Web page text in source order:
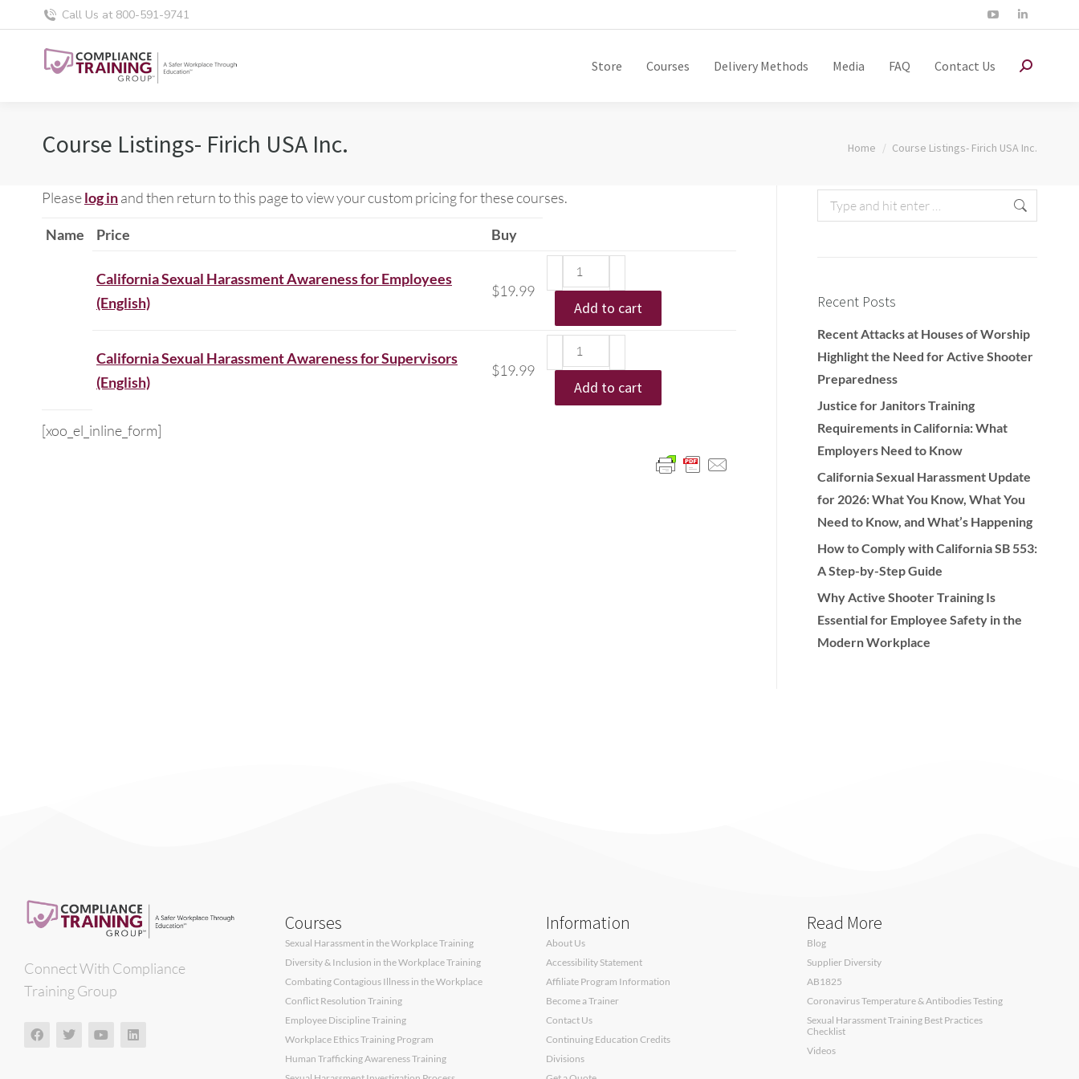
Call Us at 800-591-9741
Store Courses Delivery Methods Media FAQ Contact Us
Course Listings- Firich USA Inc. You are here:
Home Course Listings- Firich USA Inc.
Pleaselog inand then return to this page to view your custom pricing for these courses.
Name Price Buy
California Sexual Harassment Awareness for Employees
(English)
$19.99
Add to cart
California Sexual Harassment Awareness for Supervisors
(English)
$19.99
Add to cart
[xoo_el_inline_form]
Recent Posts
Recent Attacks at Houses of Worship
Highlight the Need for Active Shooter
Preparedness
Justice for Janitors Training
Requirements in California: What
Employers Need to Know
California Sexual Harassment Update
for 2026: What You Know, What You
Need to Know, and What’s Happening
How to Comply with California SB 553:
A Step-by-Step Guide
Why Active Shooter Training Is
Essential for Employee Safety in the
Modern Workplace
Connect With Compliance
Training Group
Courses
Sexual Harassment in the Workplace Training
Diversity & Inclusion in the Workplace Training
Combating Contagious Illness in the Workplace
Conflict Resolution Training
Employee Discipline Training
Workplace Ethics Training Program
Human Trafficking Awareness Training
Information
About Us
Accessibility Statement
Affiliate Program Information
Become a Trainer
Contact Us
Continuing Education Credits
Divisions
Read More
Blog
Supplier Diversity
AB1825
Coronavirus Temperature & Antibodies Testing
Sexual Harassment Training Best Practices
Checklist
Videos